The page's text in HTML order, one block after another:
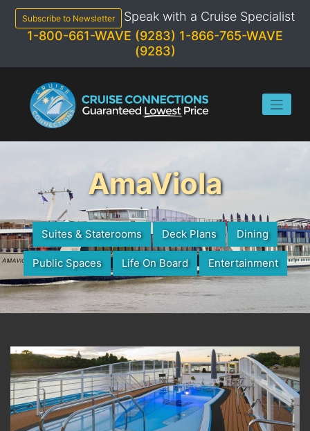
content
Subscribe to Newsletter
Speak with a Cruise Specialist
1-800-661-WAVE (9283) 1-866-765-WAVE
(9283)
AmaViola
Suites & Staterooms Deck Plans Dining
Public Spaces Life On Board Entertainment